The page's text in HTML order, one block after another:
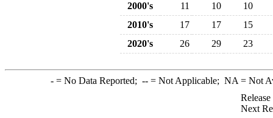
2000's
11 10
10
2010's
17 17
15
2020's
26 29 23
-= No Data Reported; --= Not Applicable; NA = Not
Next